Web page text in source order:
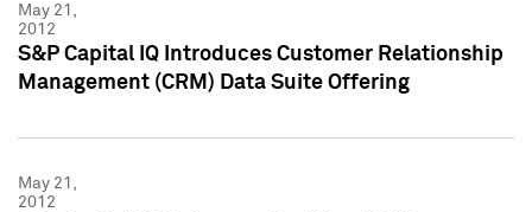
May 21,
2012
S&P Capital IQ Introduces Customer Relationship
Management (CRM) Data Suite Offering
May 21,
2012